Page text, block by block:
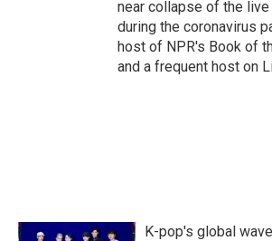
near collapse of the
during the coronavirus
host of NPR's Book of
and a frequent host on
K-pop's global